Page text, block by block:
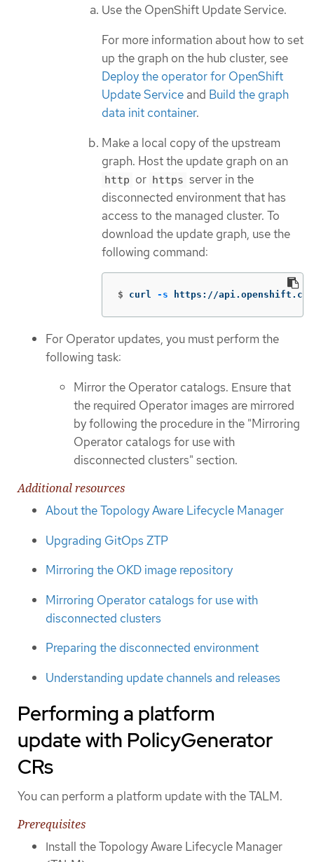
Use the OpenShift Update Service.
For more information about how to set
up the graph on the hub cluster, see
Deploy the operator for OpenShift
Update Service and Build the graph
data init container.
Make a local copy of the upstream
graph. Host the update graph on an
http or https server in the
disconnected environment that has
access to the managed cluster. To
download the update graph, use the
following command:
$ curl -s https://
For Operator updates, you must perform the
following task:
Mirror the Operator catalogs. Ensure that
the required Operator images are mirrored
by following the procedure in the "Mirroring
Operator catalogs for use with
disconnected clusters" section.
Additional resources
About the Topology Aware Lifecycle Manager
Upgrading GitOps ZTP
Mirroring the OKD image repository
Mirroring Operator catalogs for use with
disconnected clusters
Preparing the disconnected environment
Understanding update channels and releases
Performing a platform
update with PolicyGenerator
CRs
You can perform a platform update with the TALM.
Prerequisites
Install the Topology Aware Lifecycle Manager